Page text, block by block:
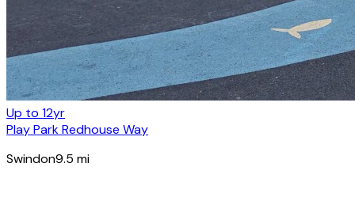
Up to 12yr
Play Park Redhouse Way
Swindon9.5 mi